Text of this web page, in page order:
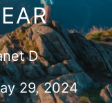
D
29, 2024